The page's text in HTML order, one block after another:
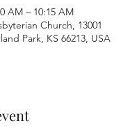
AM – 10:15 AM
Church, 13001
Park, KS 66213, USA